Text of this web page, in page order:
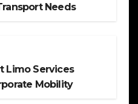
Needs
Limo Services
Mobility